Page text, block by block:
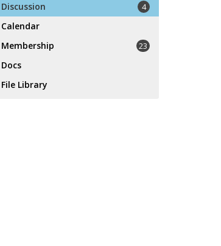
Discussion
4
Calendar
Membership
23
Docs
File Library